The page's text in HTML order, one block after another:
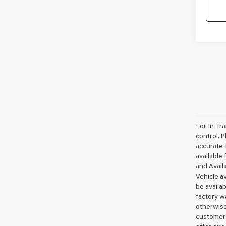
For In-
control.
accurate
available
and
Vehicle
be
factory